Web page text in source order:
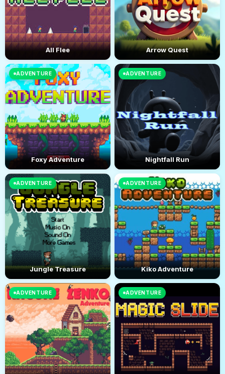
All Flee Arrow Quest
ADVENTURE
Foxy Adventure
ADVENTURE
Nightfall Run
ADVENTURE
Jungle Treasure
ADVENTURE
Kiko Adventure
ADVENTURE ADVENTURE